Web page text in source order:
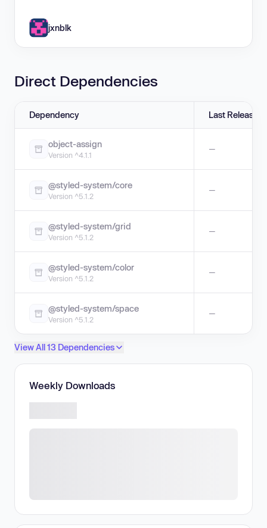
jxnblk
Direct Dependencies
Dependency Last Release
object-assign
Version ^4.1.1
—
@styled-system/core
Version ^5.1.2
—
@styled-system/grid
Version ^5.1.2
—
@styled-system/color
Version ^5.1.2
—
@styled-system/space
Version ^5.1.2
—
View All 13 Dependencies
Weekly Downloads